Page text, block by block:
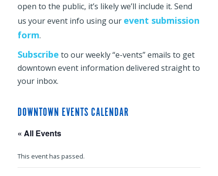
open to the public, it’s likely we’ll include it. Send
us your event info using our event submission
form.
Subscribe to our weekly “e-vents” emails to get
downtown event information delivered straight to
your inbox.
DOWNTOWN EVENTS CALENDAR
« All Events
This event has passed.